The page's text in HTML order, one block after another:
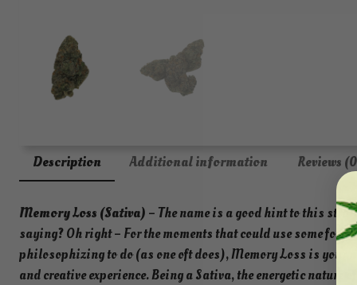
Description Additional information Reviews
Memory Loss (Sativa) – The name is a good hint to this
saying? Oh right – For the moments that could use some
philosophizing to do (as one oft does), Memory Loss is
and creative experience. Being a Sativa, the energetic